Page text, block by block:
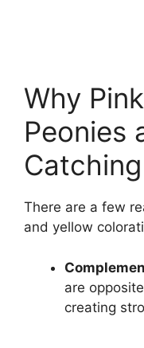
Why
Peonies
Catching
There are a few
and yellow
are
creating